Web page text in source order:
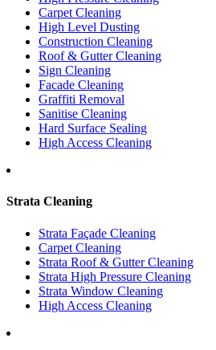
Carpet Cleaning
High Level Dusting
Construction Cleaning
Roof & Gutter Cleaning
Sign Cleaning
Facade Cleaning
Graffiti Removal
Sanitise Cleaning
Hard Surface Sealing
High Access Cleaning
Strata Cleaning
Strata Façade Cleaning
Carpet Cleaning
Strata Roof & Gutter Cleaning
Strata High Pressure Cleaning
Strata Window Cleaning
High Access Cleaning